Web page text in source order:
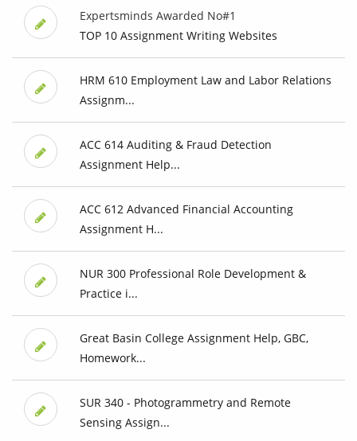
Expertsminds Awarded No#1
TOP 10 Assignment Writing Websites
HRM 610 Employment Law and Labor Relations
Assignm...
ACC 614 Auditing & Fraud Detection
Assignment Help...
ACC 612 Advanced Financial Accounting
Assignment H...
NUR 300 Professional Role Development &
Practice i...
Great Basin College Assignment Help, GBC,
Homework...
SUR 340 - Photogrammetry and Remote
Sensing Assign...